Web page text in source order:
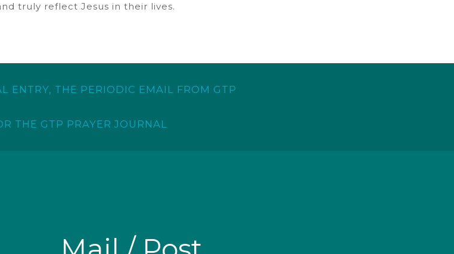
truly reflect Jesus in their lives.
ENTRY, THE PERIODIC EMAIL FROM GTP
THE GTP PRAYER JOURNAL